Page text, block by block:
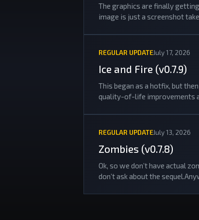
The graphics are finally
image is just a screenshot
REGULAR UPDATEJuly 17, 2026
Ice and Fire (v0.7.9)
This began as a hotfix, but
quality-of-life improvements
REGULAR UPDATEJuly 13, 2026
Zombies (v0.7.8)
Ok, so we don’t have actual
don’t ask about the